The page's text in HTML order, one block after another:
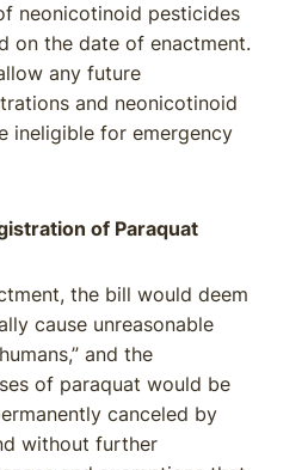
neonicotinoid pesticides
on the date of enactment.
any future
and neonicotinoid
ineligible for emergency
of Paraquat
the bill would deem
cause unreasonable
and the
of paraquat would be
canceled by
without further